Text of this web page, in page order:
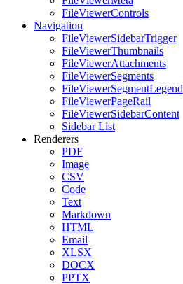
FileViewerControls
Navigation
FileViewerSidebarTrigger
FileViewerThumbnails
FileViewerAttachments
FileViewerSegments
FileViewerSegmentLegend
FileViewerPageRail
FileViewerSidebarContent
Sidebar List
Renderers
PDF
Image
CSV
Code
Text
Markdown
HTML
Email
XLSX
DOCX
PPTX